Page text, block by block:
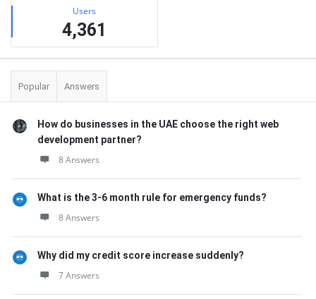
Users
4,361
Popular Answers
How do businesses in the UAE choose the right web
development partner?
8 Answers
What is the 3-6 month rule for emergency funds?
8 Answers
Why did my credit score increase suddenly?
7 Answers